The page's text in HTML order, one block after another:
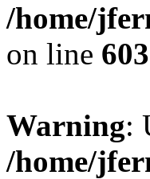
/home/
on line 603
Warning:
/home/